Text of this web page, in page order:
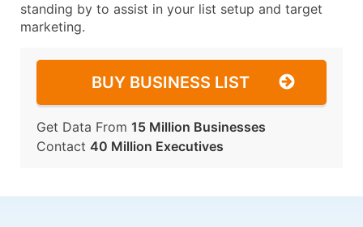
standing by to assist in your list setup and target
marketing.
BUY BUSINESS LIST
Get Data From 15 Million Businesses
Contact 40 Million Executives